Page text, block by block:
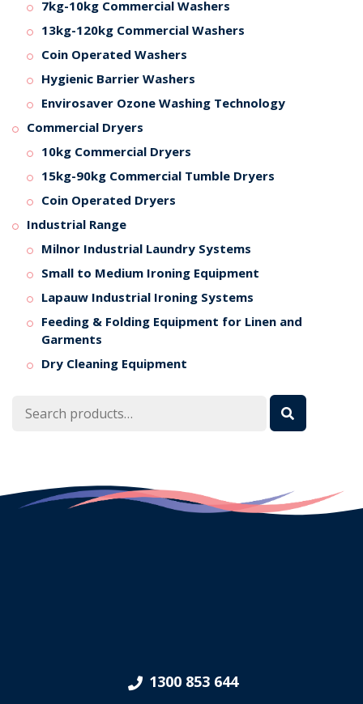
7kg-10kg Commercial Washers
13kg-120kg Commercial Washers
Coin Operated Washers
Hygienic Barrier Washers
Envirosaver Ozone Washing Technology
Commercial Dryers
10kg Commercial Dryers
15kg-90kg Commercial Tumble Dryers
Coin Operated Dryers
Industrial Range
Milnor Industrial Laundry Systems
Small to Medium Ironing Equipment
Lapauw Industrial Ironing Systems
Feeding & Folding Equipment for Linen and
Garments
Dry Cleaning Equipment
Search
1300 853 644